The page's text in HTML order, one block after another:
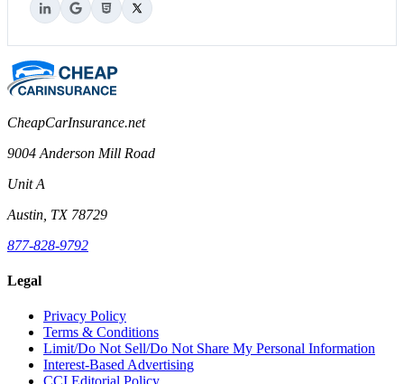
CheapCarInsurance.net
9004 Anderson Mill Road
Unit A
Austin, TX 78729
877-828-9792
Legal
Privacy Policy
Terms & Conditions
Limit/Do Not Sell/Do Not Share My Personal Information
Interest-Based Advertising